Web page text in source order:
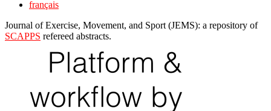
français
Journal of Exercise, Movement, and Sport (JEMS): a repository of
SCAPPS refereed abstracts.